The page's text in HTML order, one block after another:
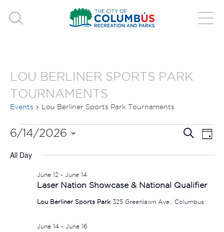
LOU BERLINER SPORTS PARK
TOURNAMENTS
Events Lou Berliner Sports Park Tournaments
EVENTS
FOR
JUNE
2026
AND
Search
Day
6/14/2026
date.
All Day
Laser Nation Showcase & National Qualifier
June 12- June 14
Lou Berliner Sports Park 325 Greenlawn Ave., Columbus
June 14- June 16